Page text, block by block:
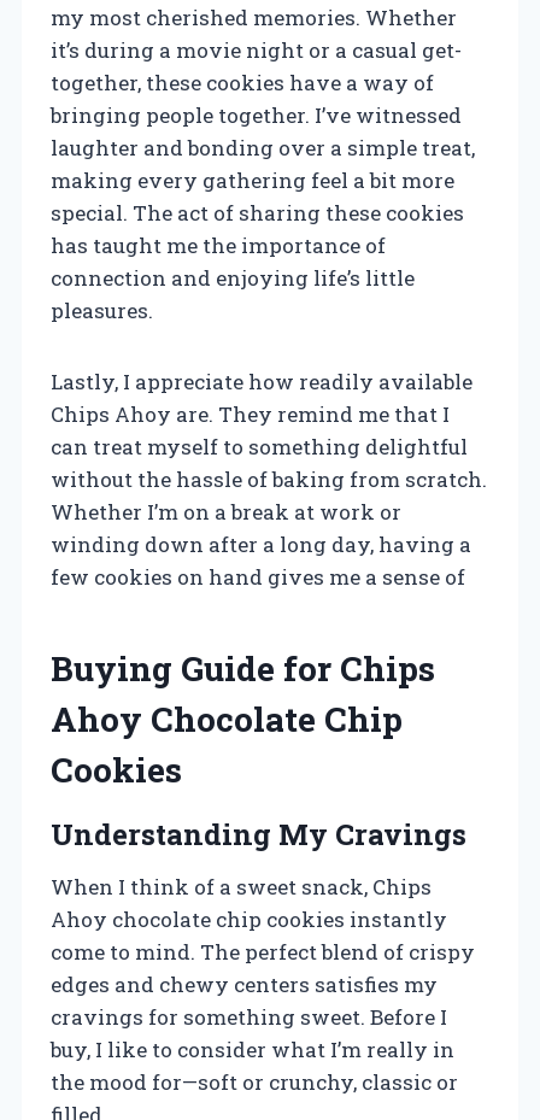
my most cherished memories. Whether
it’s during a movie night or a casual get-
together, these cookies have a way of
bringing people together. I’ve witnessed
laughter and bonding over a simple treat,
making every gathering feel a bit more
special. The act of sharing these cookies
has taught me the importance of
connection and enjoying life’s little
pleasures.
Lastly, I appreciate how readily available
Chips Ahoy are. They remind me that I
can treat myself to something delightful
without the hassle of baking from scratch.
Whether I’m on a break at work or
winding down after a long day, having a
few cookies on hand gives me a sense of
Buying Guide for Chips
Ahoy Chocolate Chip
Cookies
Understanding My Cravings
When I think of a sweet snack, Chips
Ahoy chocolate chip cookies instantly
come to mind. The perfect blend of crispy
edges and chewy centers satisfies my
cravings for something sweet. Before I
buy, I like to consider what I’m really in
the mood for—soft or crunchy, classic or
filled.